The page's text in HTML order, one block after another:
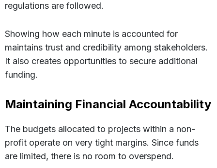
regulations are followed.
Showing how each minute is accounted for
maintains trust and credibility among stakeholders.
It also creates opportunities to secure additional
funding.
Maintaining Financial Accountability
The budgets allocated to projects within a non-
profit operate on very tight margins. Since funds
are limited, there is no room to overspend.